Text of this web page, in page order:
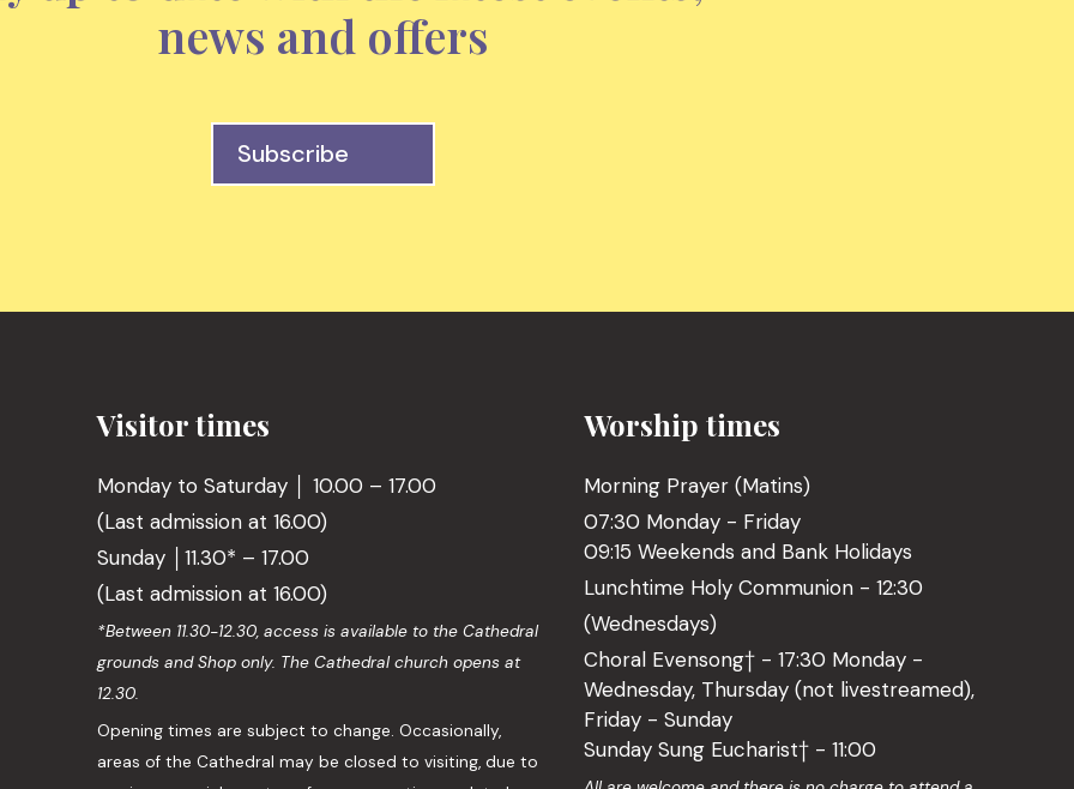
news and offers
Subscribe
Visitor times
Monday to Saturday │ 10.00 – 17.00
(Last admission at 16.00)
Sunday │11.30* – 17.00
(Last admission at 16.00)
*Between 11.30-12.30, access is available to the Cathedral
grounds and Shop only. The Cathedral church opens at
12.30.
Opening times are subject to change. Occasionally,
areas of the Cathedral may be closed to visiting, due to
Worship times
Morning Prayer (Matins)
07:30 Monday - Friday
09:15 Weekends and Bank Holidays
Lunchtime Holy Communion - 12:30
(Wednesdays)
Choral Evensong† - 17:30 Monday -
Wednesday, Thursday (not livestreamed),
Friday - Sunday
Sunday Sung Eucharist† - 11:00